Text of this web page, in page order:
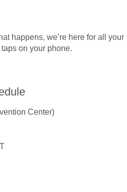
happens, we’re here for all your
on your phone.
Center)